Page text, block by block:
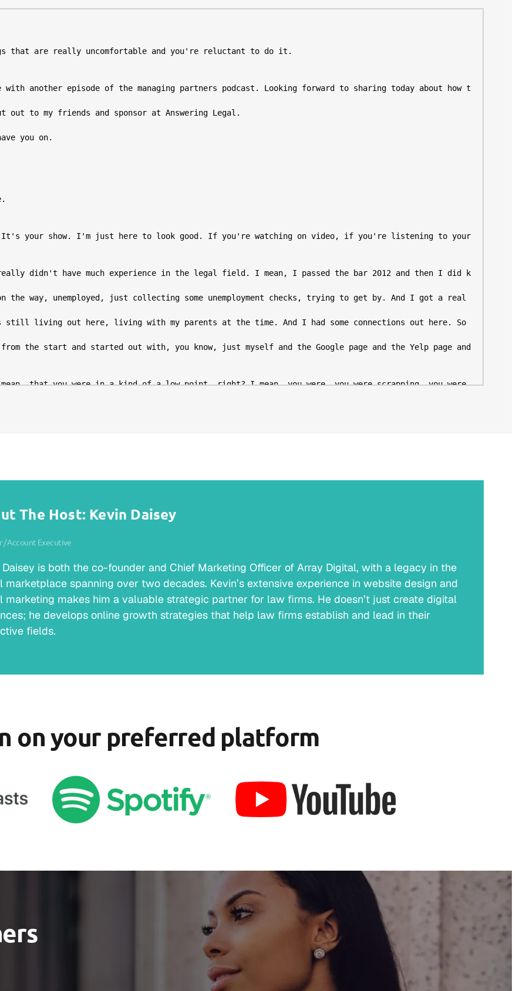
The Host: Kevin Daisey
/ Account Executive
Daisey is both the co-founder and Chief Marketing Officer of Array Digital, with a legacy in the
marketplace spanning over two decades. Kevin’s extensive experience in website design and
marketing makes him a valuable strategic partner for law firms. He doesn’t just create digital
he develops online growth strategies that help law firms establish and lead in their
fields.
on your preferred platform